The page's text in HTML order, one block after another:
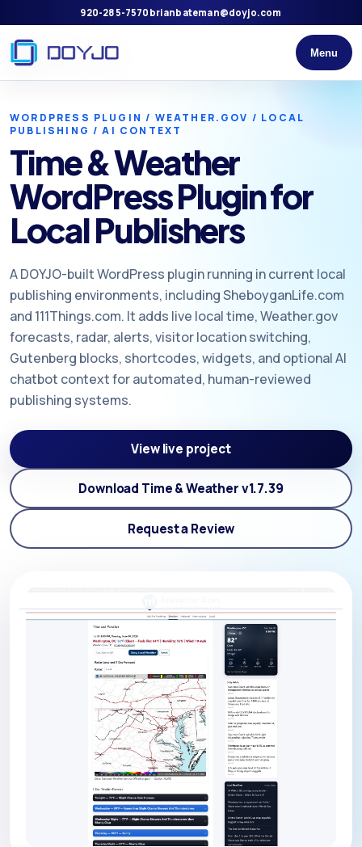
920-285-7570 brianbateman@doyjo.com
Menu
WORDPRESS PLUGIN / WEATHER.GOV / LOCAL
PUBLISHING / AI CONTEXT
Time & Weather
WordPress Plugin for
Local Publishers
A DOYJO-built WordPress plugin running in current local
publishing environments, including SheboyganLife.com
and 111Things.com. It adds live local time, Weather.gov
forecasts, radar, alerts, visitor location switching,
Gutenberg blocks, shortcodes, widgets, and optional AI
chatbot context for automated, human-reviewed
publishing systems.
View live project
Download Time & Weather v1.7.39
Request a Review